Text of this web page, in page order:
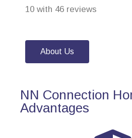
10 with 46 reviews
About Us
NN Connection
Advantages